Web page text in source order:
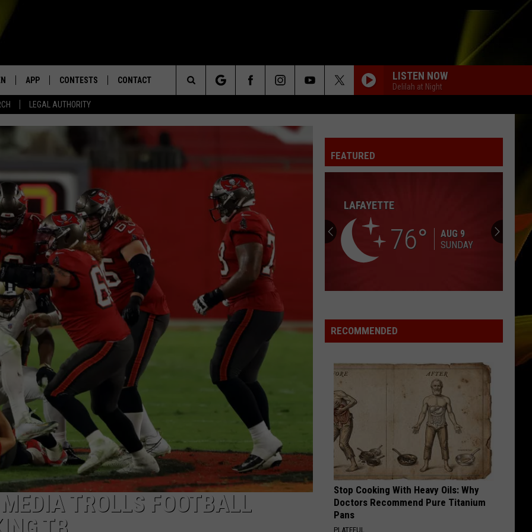
LEGAL AUTHORITY
LIVE
ON GOOGLE HOME
PLAYED
APP CONTESTS CONTACT LISTEN NOW
Delilah at Night
Taylor
I KNEW IT, I KNEW YOU
Taylor Swift
Hart
SUNGLASSES AT NIGHT
First Offense
Hootie
ONLY WANNA BE WITH YOU
Hootie The Blowfish
Drops of Jupiter (20th Anniversary Edition)
VIEW ALL RECENTLY PLAYED SONGS
Search
The
TROLLS FOOTBALL
FEATURED
LAFAYETTE
76
AUG 9
SUNDAY
RECOMMENDED
Stop Cooking With Heavy Oils: Why
Doctors Recommend Pure Titanium
Pans
PLATEFUL